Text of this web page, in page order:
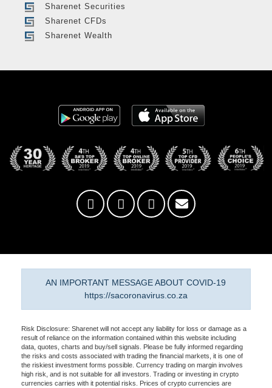
Sharenet Securities
Sharenet CFDs
Sharenet Wealth
AN IMPORTANT MESSAGE ABOUT COVID-19
https://sacoronavirus.co.za
Risk Disclosure: Sharenet will not accept any liability for loss or damage as a
result of reliance on the information contained within this website including
data, quotes, charts and buy/sell signals. Please be fully informed regarding
the risks and costs associated with trading the financial markets, it is one of
the riskiest investment forms possible. Currency trading on margin involves
high risk, and is not suitable for all investors. Trading or investing in crypto
currencies carries with it potential risks. Prices of crypto currencies are